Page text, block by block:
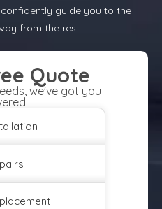
guide you to the
from the rest.
Quote
we've got you